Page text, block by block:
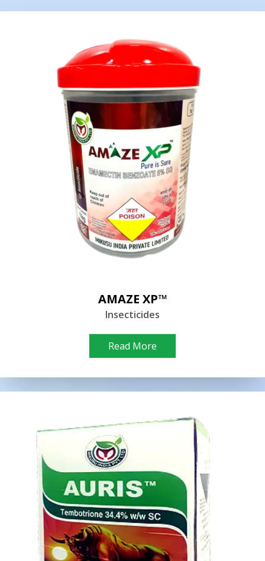
AMAZE XP™
Insecticides
Read More